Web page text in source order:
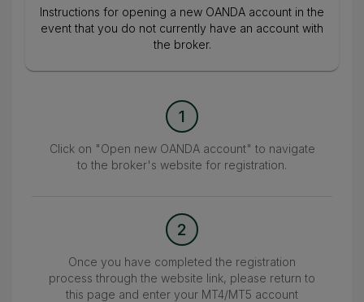
Instructions for opening a new OANDA account in the
event that you do not currently have an account with
the broker.
1
Click on "Open new OANDA account" to navigate
to the broker's website for registration.
2
Once you have completed the registration
process through the website link, please return to
this page and enter your MT4/MT5 account